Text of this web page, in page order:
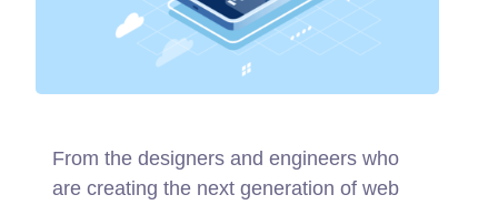
From the designers and engineers who
are creating the next generation of web